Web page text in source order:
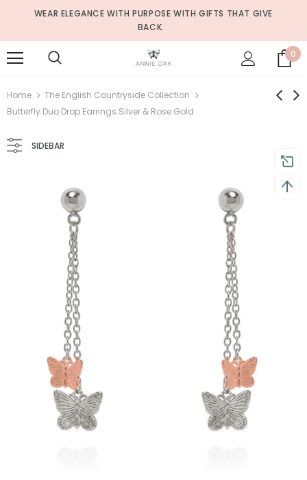
WEAR ELEGANCE WITH PURPOSE WITH GIFTS THAT GIVE
BACK.
0
Home
The English Countryside Collection
Butterfly Duo Drop Earrings Silver & Rose Gold
SIDEBAR
English Countryside
Ladybird Rose Gold Stud Earrings
£38.00
English Countryside
Bee Love Heart Necklace
£55.00